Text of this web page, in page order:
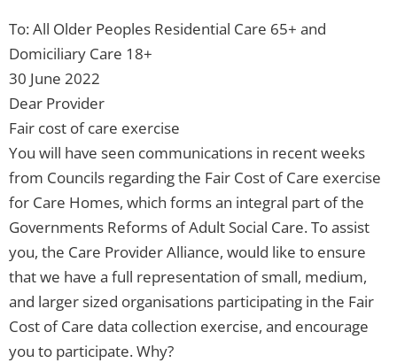
To: All Older Peoples Residential Care 65+ and
Domiciliary Care 18+
30 June 2022
Dear Provider
Fair cost of care exercise
You will have seen communications in recent weeks
from Councils regarding the Fair Cost of Care exercise
for Care Homes, which forms an integral part of the
Governments Reforms of Adult Social Care. To assist
you, the Care Provider Alliance, would like to ensure
that we have a full representation of small, medium,
and larger sized organisations participating in the Fair
Cost of Care data collection exercise, and encourage
you to participate. Why?